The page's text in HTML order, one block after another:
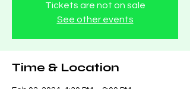
Tickets are not on sale
See other events
Time & Location